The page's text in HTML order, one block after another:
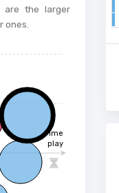
are the larger
ones.
Time
play
